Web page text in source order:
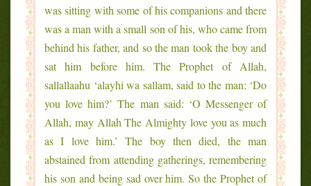
was sitting with some of his companions and there
was a man with a small son of his, who came from
behind his father, and so the man took the boy and
sat him before him. The Prophet of Allah,
sallallaahu ‘alayhi wa sallam, said to the man: ‘Do
you love him?’ The man said: ‘O Messenger of
Allah, may Allah The Almighty love you as much
as I love him.’ The boy then died, the man
abstained from attending gatherings, remembering
his son and being sad over him. So the Prophet of